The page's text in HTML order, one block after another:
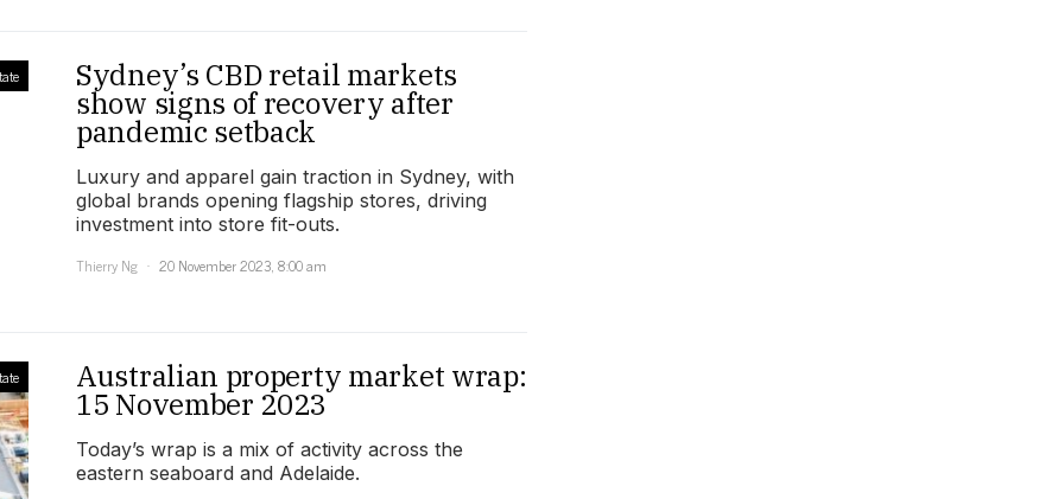
Sydney’s CBD retail markets
show signs of recovery after
pandemic setback
Luxury and apparel gain traction in Sydney, with
global brands opening flagship stores, driving
investment into store fit-outs.
Thierry Ng
20 November 2023, 8:00 am
Australian property market wrap:
15 November 2023
Today’s wrap is a mix of activity across the
eastern seaboard and Adelaide.